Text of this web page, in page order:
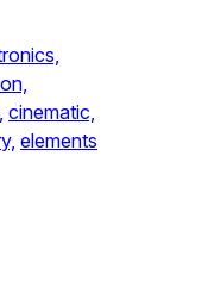
cinematic,
elements